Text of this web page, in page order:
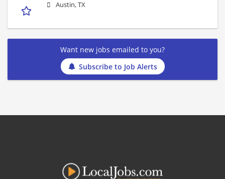
Austin, TX
Want new jobs emailed to you?
Subscribe to Job Alerts